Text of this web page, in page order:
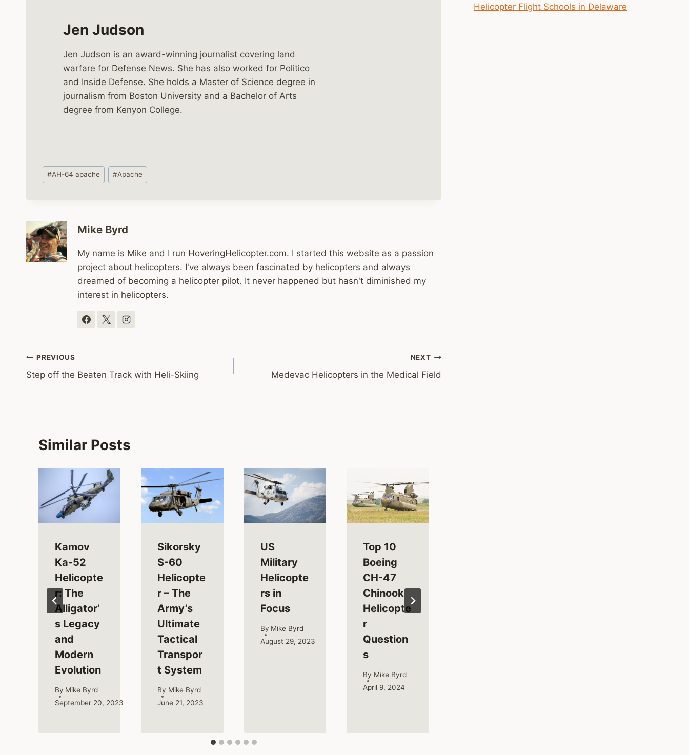
Jen Judson
Jen Judson is an award-winning journalist covering land
warfare for Defense News. She has also worked for Politico
and Inside Defense. She holds a Master of Science degree in
journalism from Boston University and a Bachelor of Arts
degree from Kenyon College.
Post
Tags:
#AH-64 apache #Apache
Mike Byrd
My name is Mike and I run HoveringHelicopter.com. I started this website as a passion
project about helicopters. I've always been fascinated by helicopters and always
dreamed of becoming a helicopter pilot. It never happened but hasn't diminished my
interest in helicopters.
Post
navigation
PREVIOUS
Step off the Beaten Track with Heli-Skiing
NEXT
Medevac Helicopters in the Medical Field
Similar Posts
Kamov
Ka-52
Helicopte
r: The
Alligator’
s Legacy
and
Modern
Evolution
By Mike Byrd
September 20, 2023
Sikorsky
S-60
Helicopte
r – The
Army’s
Ultimate
Tactical
Transpor
t System
By Mike Byrd
June 21, 2023
US
Military
Helicopte
rs in
Focus
By Mike Byrd
August 29, 2023
Top 10
Boeing
CH-47
Chinook
Helicopte
r
Question
s
By Mike Byrd
April 9, 2024
Helicopter Flight Schools in Delaware